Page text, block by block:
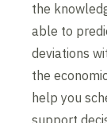
the
able to
deviations
the
help you